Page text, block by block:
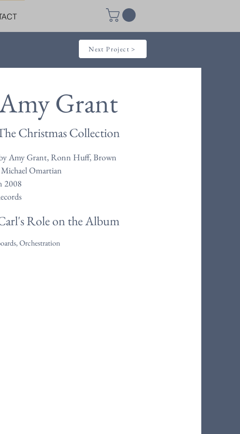
Next Project >
Grant
Christmas Collection
Amy Grant, Ronn Huff, Brown
Omartian
2008
Role on the Album
Orchestration